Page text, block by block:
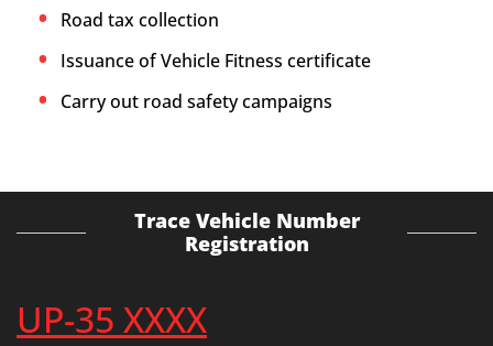
Road tax collection
Issuance of Vehicle Fitness certificate
Carry out road safety campaigns
Trace Vehicle Number
Registration
UP-35 XXXX